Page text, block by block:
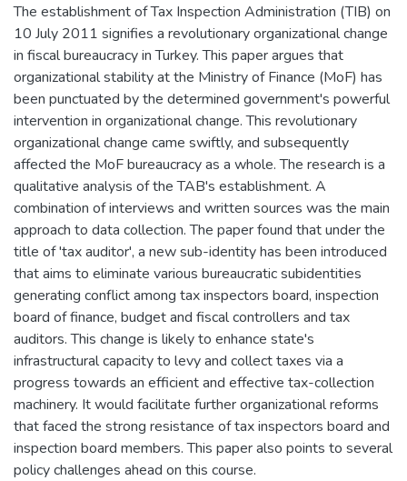
The establishment of Tax Inspection Administration (TIB) on
10 July 2011 signifies a revolutionary organizational change
in fiscal bureaucracy in Turkey. This paper argues that
organizational stability at the Ministry of Finance (MoF) has
been punctuated by the determined government's powerful
intervention in organizational change. This revolutionary
organizational change came swiftly, and subsequently
affected the MoF bureaucracy as a whole. The research is a
qualitative analysis of the TAB's establishment. A
combination of interviews and written sources was the main
approach to data collection. The paper found that under the
title of 'tax auditor', a new sub-identity has been introduced
that aims to eliminate various bureaucratic subidentities
generating conflict among tax inspectors board, inspection
board of finance, budget and fiscal controllers and tax
auditors. This change is likely to enhance state's
infrastructural capacity to levy and collect taxes via a
progress towards an efficient and effective tax-collection
machinery. It would facilitate further organizational reforms
that faced the strong resistance of tax inspectors board and
inspection board members. This paper also points to several
policy challenges ahead on this course.